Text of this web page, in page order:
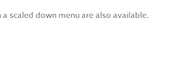
scaled down menu are also available.